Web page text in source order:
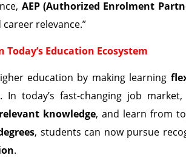
AEP (Authorized Enrolment
relevance.”
Education Ecosystem
education by making learning
In today’s fast-changing job
knowledge, and learn from
, students can now pursue
.